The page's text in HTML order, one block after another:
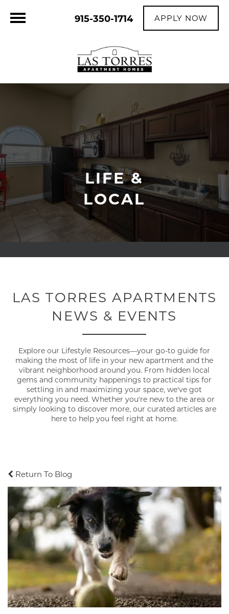
915-350-1714 APPLY NOW
LIFE &
LOCAL
LAS TORRES APARTMENTS
NEWS & EVENTS
Explore our Lifestyle Resources—your go-to guide for
making the most of life in your new apartment and the
vibrant neighborhood around you. From hidden local
gems and community happenings to practical tips for
settling in and maximizing your space, we've got
everything you need. Whether you're new to the area or
simply looking to discover more, our curated articles are
here to help you feel right at home.
Return To Blog